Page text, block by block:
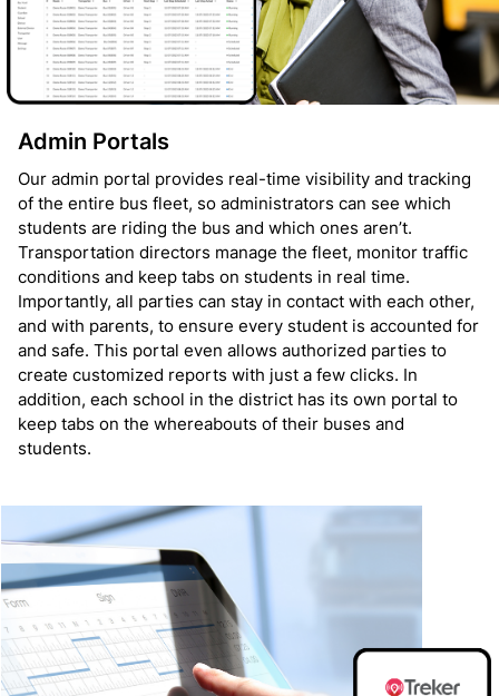
Admin Portals
Our admin portal provides real-time visibility and tracking
of the entire bus fleet, so administrators can see which
students are riding the bus and which ones aren’t.
Transportation directors manage the fleet, monitor traffic
conditions and keep tabs on students in real time.
Importantly, all parties can stay in contact with each other,
and with parents, to ensure every student is accounted for
and safe. This portal even allows authorized parties to
create customized reports with just a few clicks. In
addition, each school in the district has its own portal to
keep tabs on the whereabouts of their buses and
students.